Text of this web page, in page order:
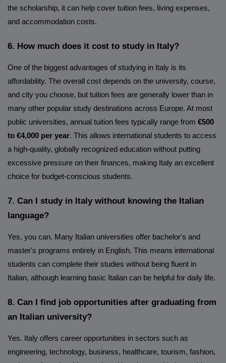
the scholarship, it can help cover tuition fees, living expenses,
and accommodation costs.
6. How much does it cost to study in Italy?
One of the biggest advantages of studying in Italy is its
affordability. The overall cost depends on the university, course,
and city you choose, but tuition fees are generally lower than in
many other popular study destinations across Europe. At most
public universities, annual tuition fees typically range from €500
to €4,000 per year. This allows international students to access
a high-quality, globally recognized education without putting
excessive pressure on their finances, making Italy an excellent
choice for budget-conscious students.
7. Can I study in Italy without knowing the Italian
language?
Yes, you can. Many Italian universities offer bachelor's and
master's programs entirely in English. This means international
students can complete their studies without being fluent in
Italian, although learning basic Italian can be helpful for daily life.
8. Can I find job opportunities after graduating from
an Italian university?
Yes. Italy offers career opportunities in sectors such as
engineering, technology, business, healthcare, tourism, fashion,